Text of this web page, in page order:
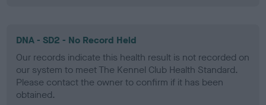
DNA - SD2 - No Record Held
Our records indicate this health result is not recorded on
our system to meet The Kennel Club Health Standard.
Please contact the owner to confirm if it has been
obtained.